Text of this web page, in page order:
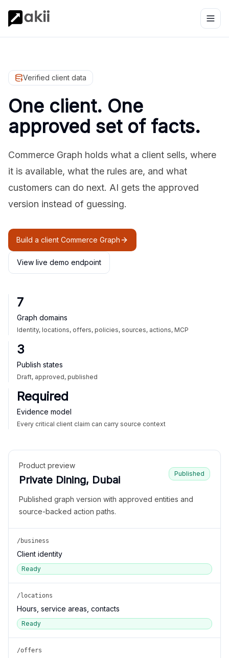
Verified client data
One client. One
approved set of facts.
Commerce Graph holds what a client sells, where
it is available, what the rules are, and what
customers can do next. AI gets the approved
version instead of guessing.
Build a client Commerce Graph
View live demo endpoint
7
Graph domains
Identity, locations, offers, policies, sources, actions, MCP
3
Publish states
Draft, approved, published
Required
Evidence model
Every critical client claim can carry source context
Product preview
Private Dining, Dubai
Published
Published graph version with approved entities and
source-backed action paths.
/business
Client identity
Ready
/locations
Hours, service areas, contacts
Ready
/offers